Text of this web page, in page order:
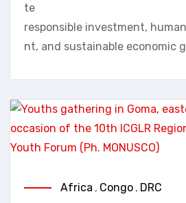
te
responsible investment,
nt, and sustainable economic
Africa , Congo , DRC